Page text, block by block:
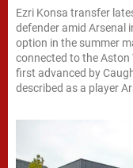
Ezri Konsa transfer
defender amid Arsenal
option in the summer
connected to the Aston
first advanced by
described as a player